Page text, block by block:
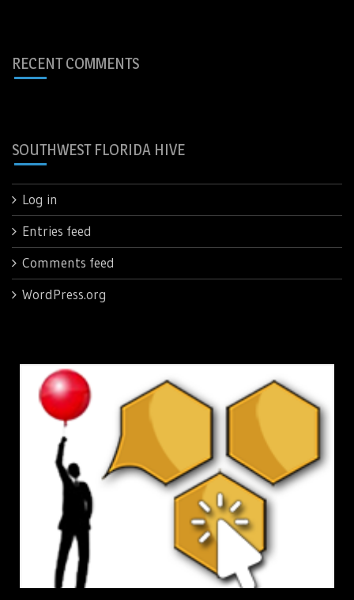
RECENT COMMENTS
SOUTHWEST FLORIDA HIVE
Log in
Entries feed
Comments feed
WordPress.org